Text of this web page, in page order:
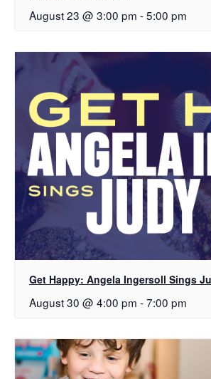
August 23 @ 3:00 pm -5:00 pm
Get Happy: Angela Ingersoll Sings
August 30 @ 4:00 pm -7:00 pm